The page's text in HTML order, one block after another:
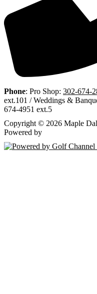
Phone: Pro Shop: 302-674-
ext.101 / Weddings &
674-4951 ext.5
Copyright © 2026 Maple
Powered by